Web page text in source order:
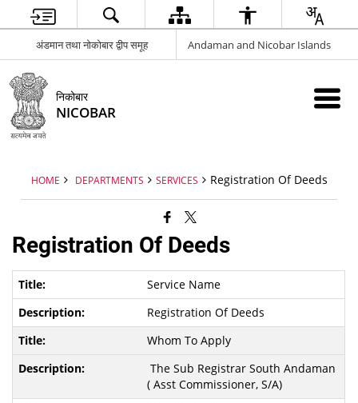
अंडमान तथा नोकोबार द्वीप समूह Andaman and Nicobar Islands
निकोबार
NICOBAR
HOME DEPARTMENTS SERVICES Registration Of Deeds
Registration Of Deeds
Service Name
Registration Of Deeds
Whom To Apply
The Sub Registrar South Andaman
( Asst Commissioner, S/A)